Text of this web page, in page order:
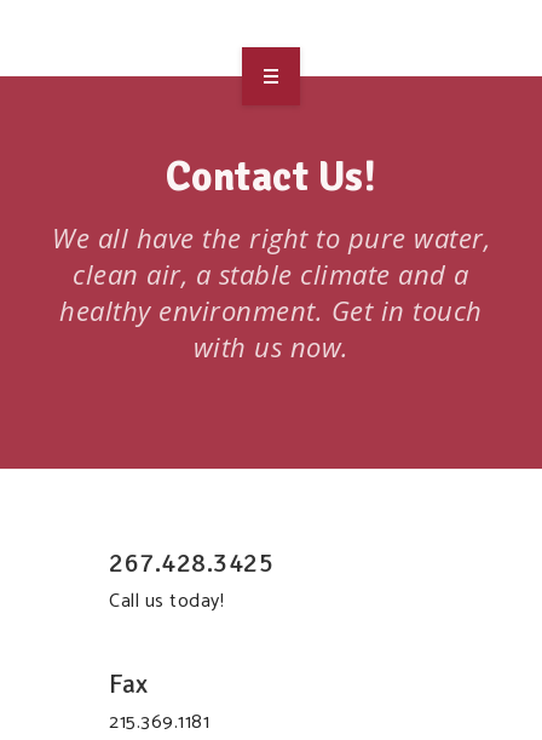
MAKING CHANGE
Contact Us!
We all have the right to pure water,
clean air, a stable climate and a
healthy environment. Get in touch
with us now.
267.428.3425
Call us today!
Fax
215.369.1181